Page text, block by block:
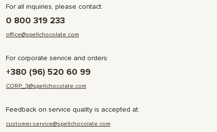
For all inquiries, please contact:
0 800 319 233
office@spellchocolate.com
For corporate service and orders:
+380 (96) 520 60 99
CORP_3@spellchocolate.com
Feedback on service quality is accepted at:
customer.service@spellchocolate.com